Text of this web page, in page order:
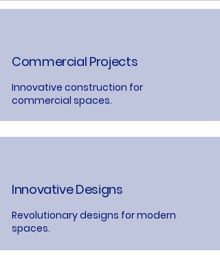
Commercial Projects
Innovative construction for
commercial spaces.
Innovative Designs
Revolutionary designs for modern
spaces.